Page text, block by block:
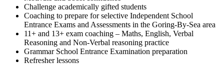
Challenge academically gifted students
Coaching to prepare for selective Independent School
Entrance Exams and Assessments in the Goring-By-Sea area
11+ and 13+ exam coaching – Maths, English, Verbal
Reasoning and Non-Verbal reasoning practice
Grammar School Entrance Examination preparation
Refresher lessons